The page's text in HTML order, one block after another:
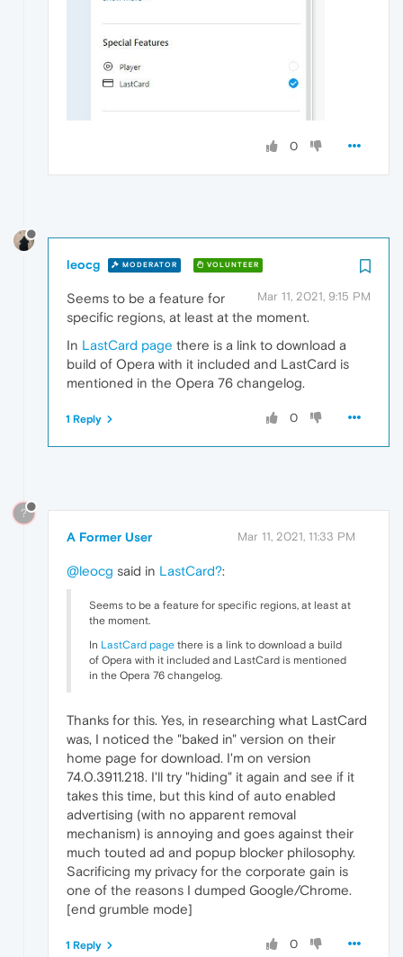
0
leocg MODERATOR VOLUNTEER
Mar 11, 2021, 9:15 PM
Seems to be a feature for
specific regions, at least at the moment.
In LastCard page there is a link to download a
build of Opera with it included and LastCard is
mentioned in the Opera 76 changelog.
0
1 Reply
?
A Former User Mar 11, 2021, 11:33 PM
@leocg said in LastCard?:
Seems to be a feature for specific regions, at least at
the moment.
In LastCard page there is a link to download a build
of Opera with it included and LastCard is mentioned
in the Opera 76 changelog.
Thanks for this. Yes, in researching what LastCard
was, I noticed the "baked in" version on their
home page for download. I'm on version
74.0.3911.218. I'll try "hiding" it again and see if it
takes this time, but this kind of auto enabled
advertising (with no apparent removal
mechanism) is annoying and goes against their
much touted ad and popup blocker philosophy.
Sacrificing my privacy for the corporate gain is
one of the reasons I dumped Google/Chrome.
[end grumble mode]
0
1 Reply